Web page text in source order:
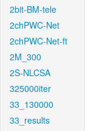
2bit-BM-tele
2chPWC-Net
2chPWC-Net-ft
2M_300
2S-NLCSA
325000iter
33_130000
33_results